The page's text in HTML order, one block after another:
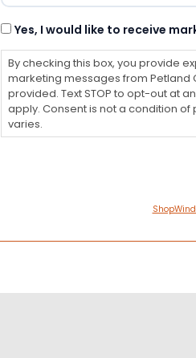
Consent
Yes, I would like to receive
By checking this box, you provide
marketing messages from Petland
provided. Text STOP to opt-out at
apply. Consent is not a condition
varies.